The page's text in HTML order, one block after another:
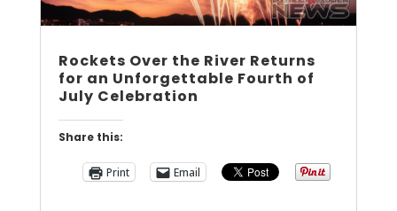
Rockets Over the River Returns
for an Unforgettable Fourth of
July Celebration
Share this:
Print Email